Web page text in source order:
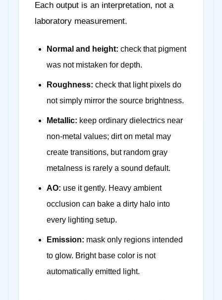
Each output is an interpretation, not a
laboratory measurement.
Normal and height: check that pigment
was not mistaken for depth.
Roughness: check that light pixels do
not simply mirror the source brightness.
Metallic: keep ordinary dielectrics near
non-metal values; dirt on metal may
create transitions, but random gray
metalness is rarely a sound default.
AO: use it gently. Heavy ambient
occlusion can bake a dirty halo into
every lighting setup.
Emission: mask only regions intended
to glow. Bright base color is not
automatically emitted light.